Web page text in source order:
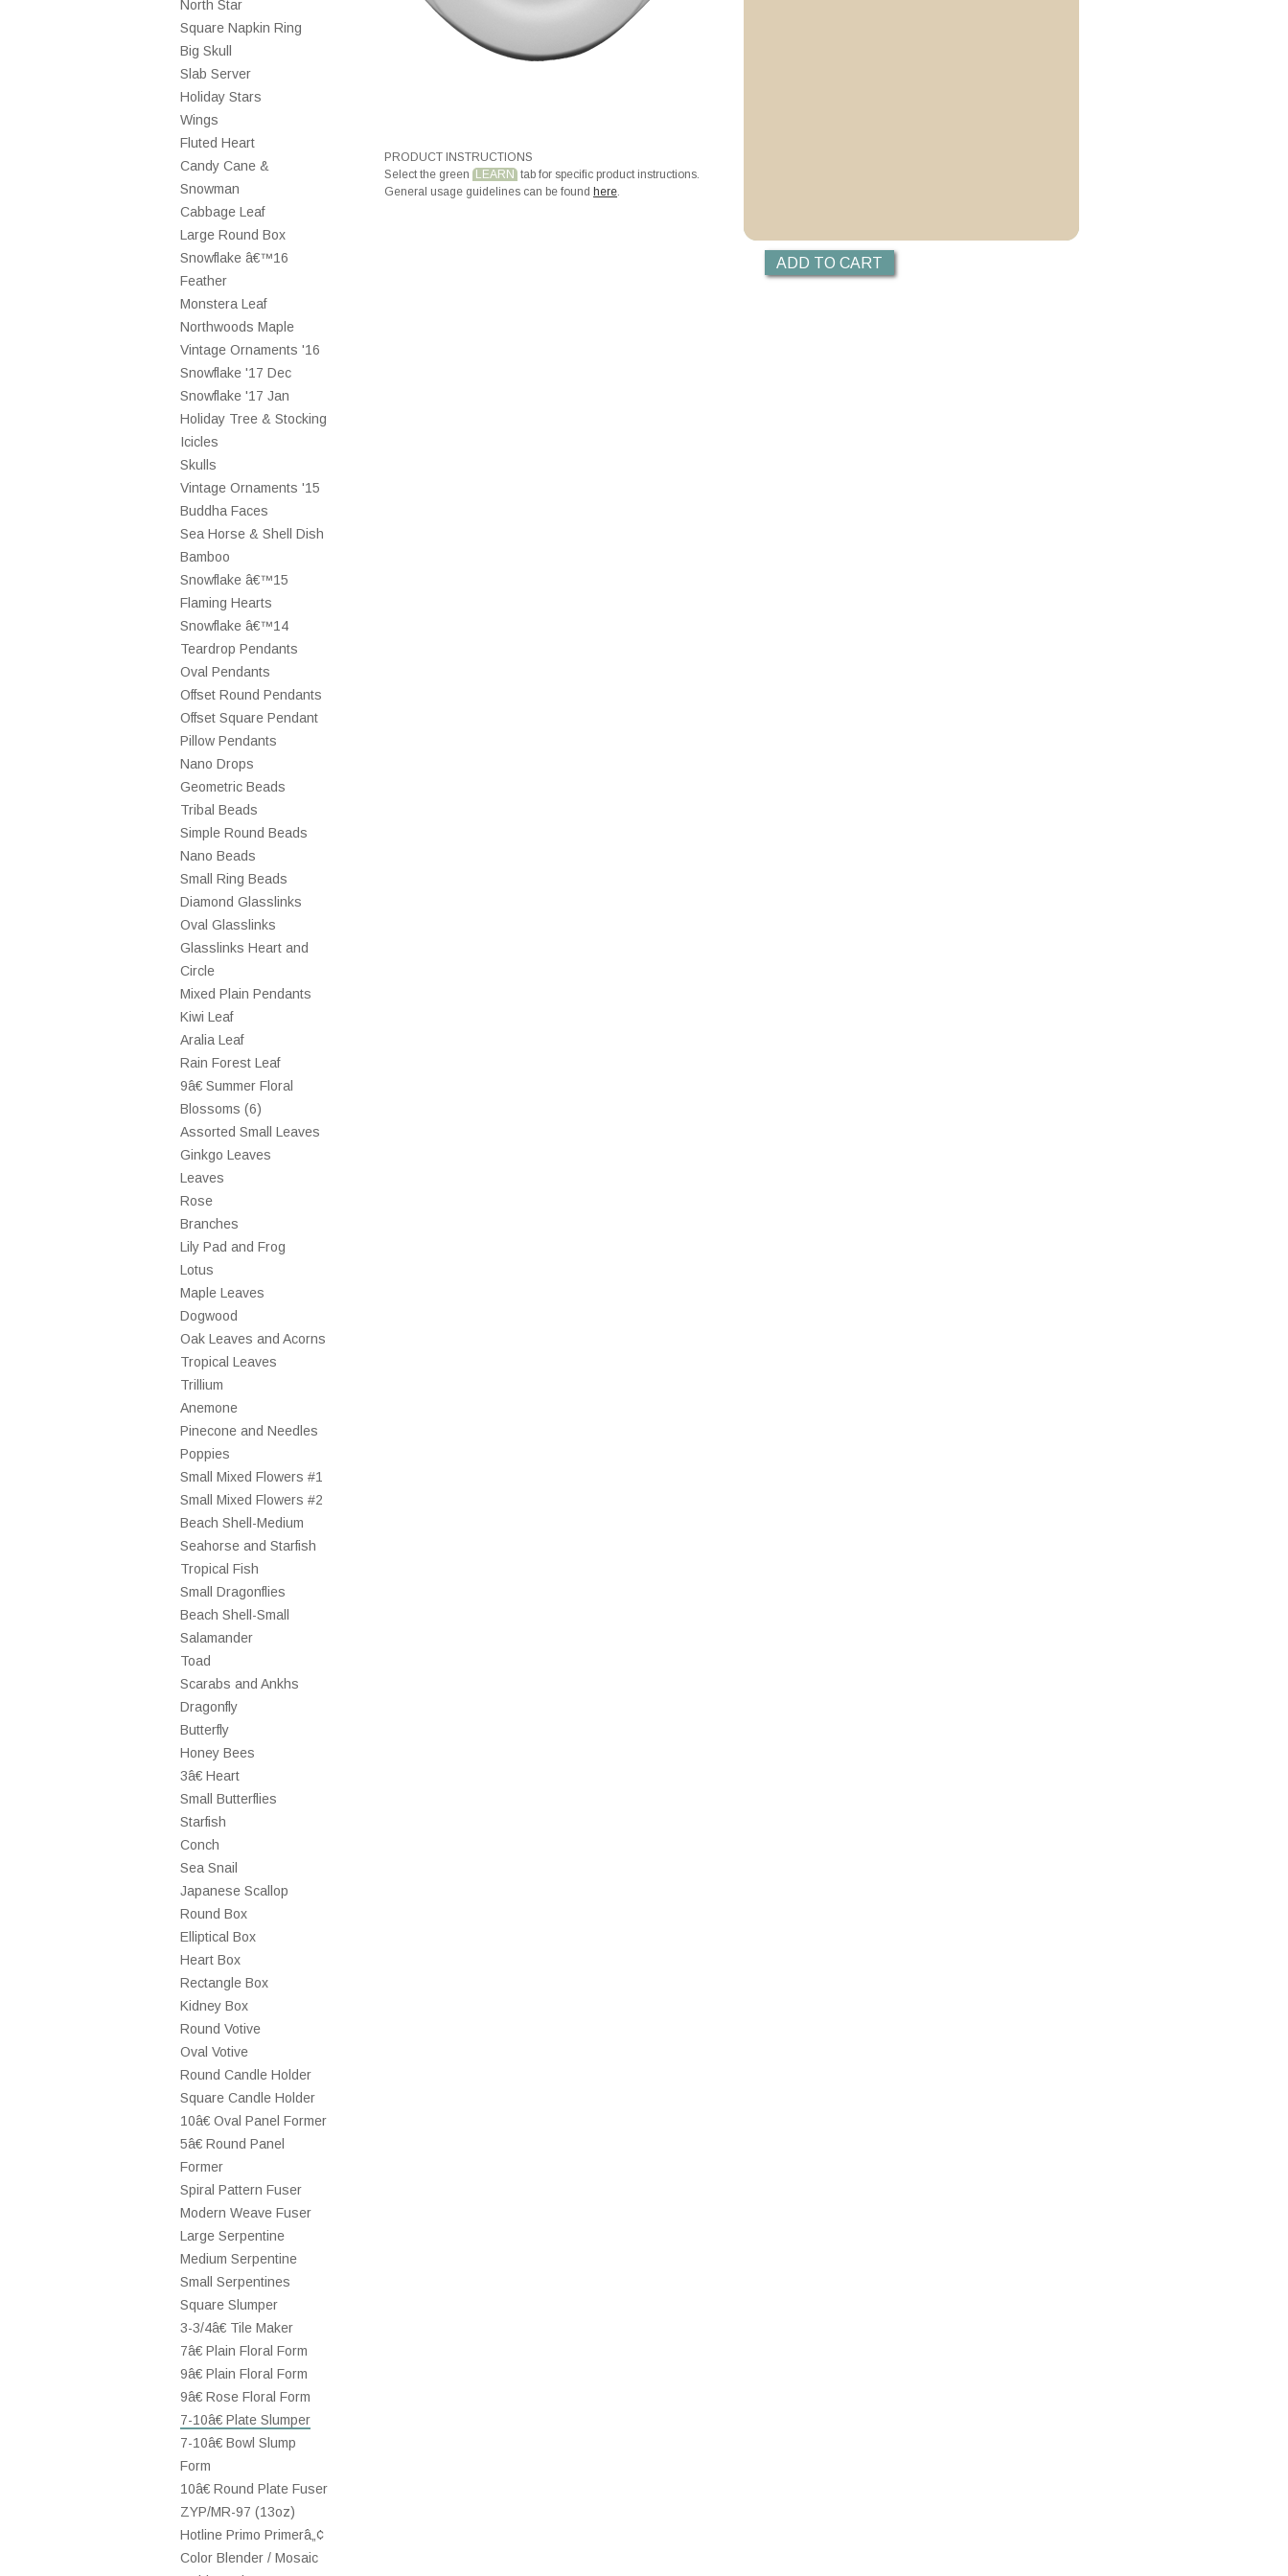
North Star
Square Napkin Ring
Big Skull
Slab Server
Holiday Stars
Wings
Fluted Heart
Candy Cane &
Snowman
Cabbage Leaf
Large Round Box
Snowflake â€™16
Feather
Monstera Leaf
Northwoods Maple
Vintage Ornaments '16
Snowflake '17 Dec
Snowflake '17 Jan
Holiday Tree & Stocking
Icicles
Skulls
Vintage Ornaments '15
Buddha Faces
Sea Horse & Shell Dish
Bamboo
Snowflake â€™15
Flaming Hearts
Snowflake â€™14
Teardrop Pendants
Oval Pendants
Offset Round Pendants
Offset Square Pendant
Pillow Pendants
Nano Drops
Geometric Beads
Tribal Beads
Simple Round Beads
Nano Beads
Small Ring Beads
Diamond Glasslinks
Oval Glasslinks
Glasslinks Heart and
Circle
Mixed Plain Pendants
Kiwi Leaf
Aralia Leaf
Rain Forest Leaf
9â€ Summer Floral
Blossoms (6)
Assorted Small Leaves
Ginkgo Leaves
Leaves
Rose
Branches
Lily Pad and Frog
Lotus
Maple Leaves
Dogwood
Oak Leaves and Acorns
Tropical Leaves
Trillium
Anemone
Pinecone and Needles
Poppies
Small Mixed Flowers #1
Small Mixed Flowers #2
Beach Shell-Medium
Seahorse and Starfish
Tropical Fish
Small Dragonflies
Beach Shell-Small
Salamander
Toad
Scarabs and Ankhs
Dragonfly
Butterfly
Honey Bees
3â€ Heart
Small Butterflies
Starfish
Conch
Sea Snail
Japanese Scallop
Round Box
Elliptical Box
Heart Box
Rectangle Box
Kidney Box
Round Votive
Oval Votive
Round Candle Holder
Square Candle Holder
10â€ Oval Panel Former
5â€ Round Panel
Former
Spiral Pattern Fuser
Modern Weave Fuser
Large Serpentine
Medium Serpentine
Small Serpentines
Square Slumper
3-3/4â€ Tile Maker
7â€ Plain Floral Form
9â€ Plain Floral Form
9â€ Rose Floral Form
7-10â€ Plate Slumper
7-10â€ Bowl Slump
Form
10â€ Round Plate Fuser
ZYP/MR-97 (13oz)
Hotline Primo Primerâ„¢
Color Blender / Mosaic
PRODUCT INSTRUCTIONS
Select the green LEARN tab for specific product instructions.
General usage guidelines can be found here.